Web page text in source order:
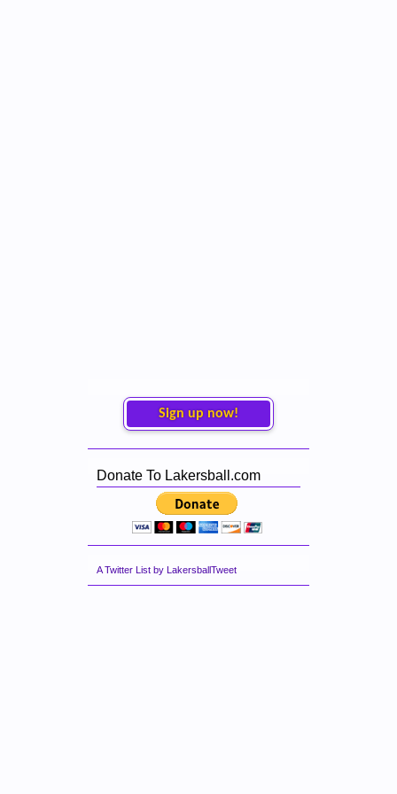
Sign up now!
Donate To Lakersball.com
A Twitter List by LakersballTweet